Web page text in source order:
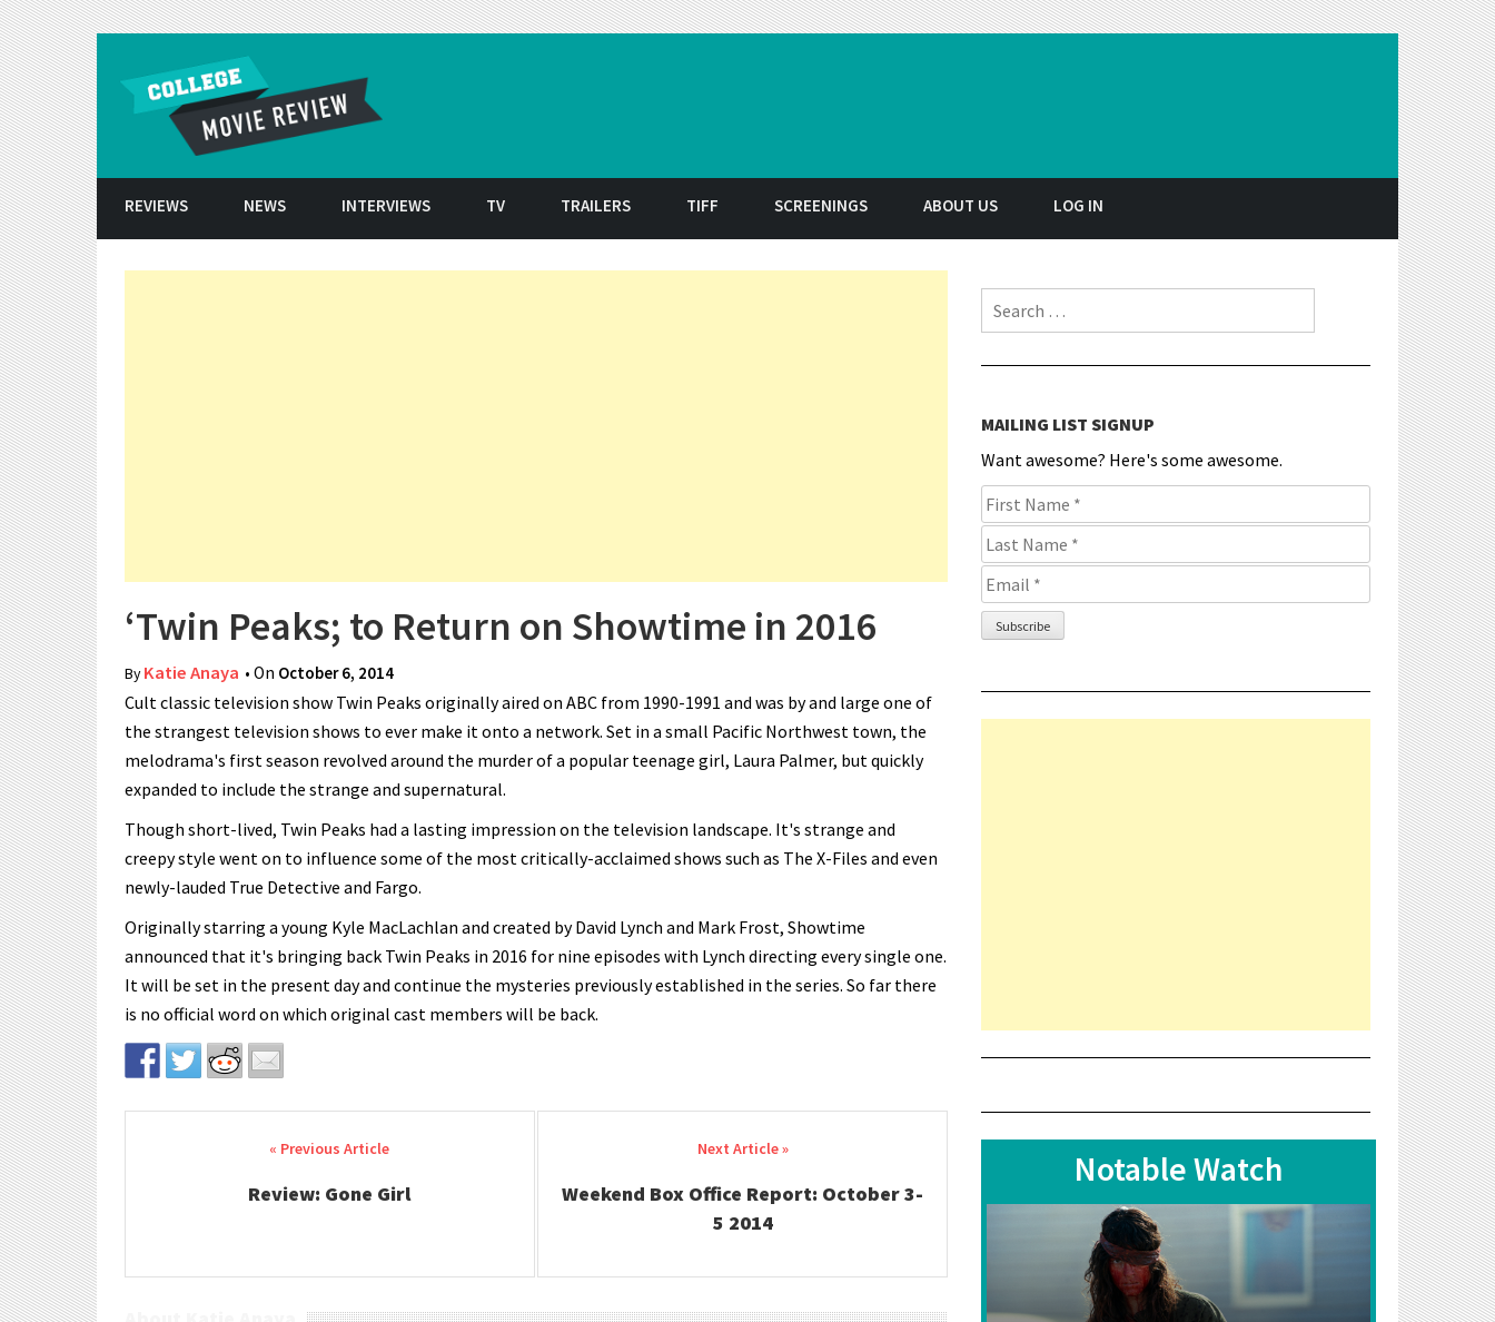
REVIEWS NEWS INTERVIEWS TV TRAILERS TIFF SCREENINGS ABOUT US LOG IN
‘Twin Peaks; to Return on Showtime in 2016
ByKatie Anaya • On October 6, 2014
Cult classic television show Twin Peaks originally aired on ABC from 1990-1991 and was by and large one of
the strangest television shows to ever make it onto a network. Set in a small Pacific Northwest town, the
melodrama's first season revolved around the murder of a popular teenage girl, Laura Palmer, but quickly
expanded to include the strange and supernatural.
Though short-lived, Twin Peaks had a lasting impression on the television landscape. It's strange and
creepy style went on to influence some of the most critically-acclaimed shows such as The X-Files and even
newly-lauded True Detective and Fargo.
Originally starring a young Kyle MacLachlan and created by David Lynch and Mark Frost, Showtime
announced that it's bringing back Twin Peaks in 2016 for nine episodes with Lynch directing every single one.
It will be set in the present day and continue the mysteries previously established in the series. So far there
is no official word on which original cast members will be back.
Post navigation
Review: Gone Girl
Weekend Box Office Report: October 3-
5 2014
Search for:
MAILING LIST SIGNUP
Want awesome? Here's some awesome.
Notable Watch